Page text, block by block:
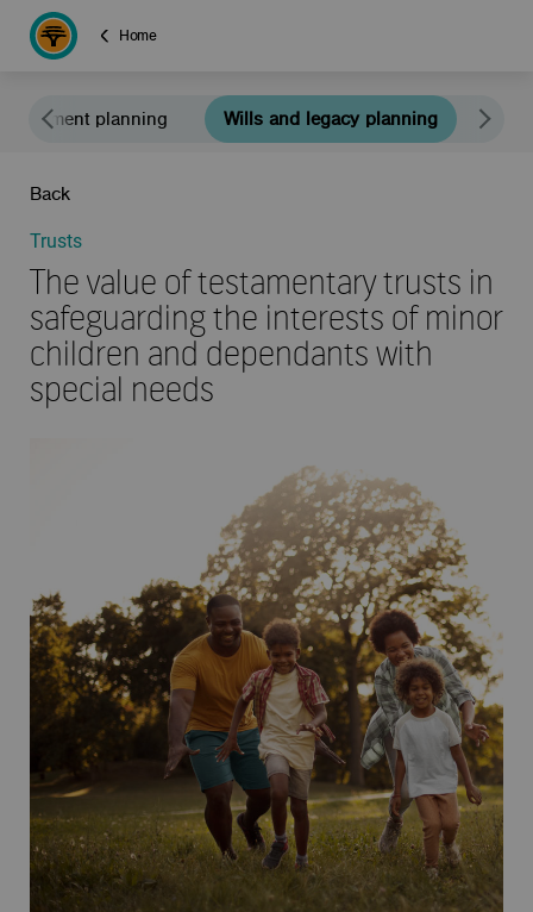
Home
Retirement planning Wills and legacy planning
Back
Trusts
The value of testamentary trusts in
safeguarding the interests of minor
children and dependants with
special needs